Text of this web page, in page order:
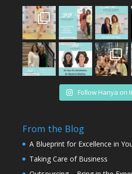
Follow Hanya on
From the Blog
A Blueprint for Excellence in
Taking Care of Business